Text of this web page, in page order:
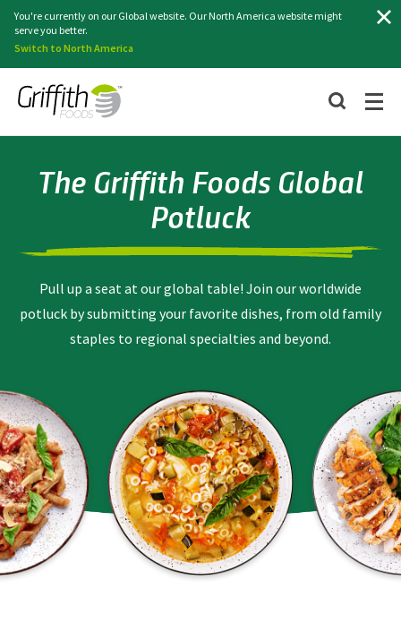
You're currently on our Global website. Our North America website might
serve you better.
Switch to North America
The Griffith Foods Global
Potluck
Pull up a seat at our global table! Join our worldwide
potluck by submitting your favorite dishes, from old family
staples to regional specialties and beyond.